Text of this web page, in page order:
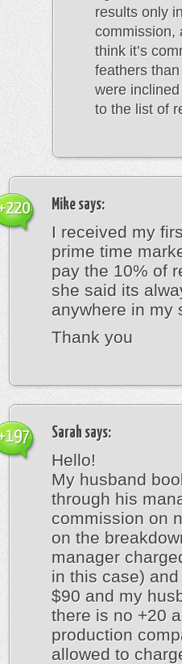
results only
commission,
think it’s
feathers
were
to the list of
Mike says:
I received my
prime time
pay the 10% of
she said its
anywhere in my
Thank you
Sarah says:
Hello!
My husband
through his
commission on
on the
manager
in this case)
$90 and my
there is no +20
production
allowed to